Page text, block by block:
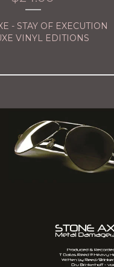
- STAY OF EXECUTION
VINYL EDITIONS